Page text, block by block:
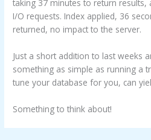
taking 37 minutes to return results,
I/O requests. Index applied, 36
returned, no impact to the server.
Just a short addition to last weeks
something as simple as running a
tune your database for you, can
Something to think about!